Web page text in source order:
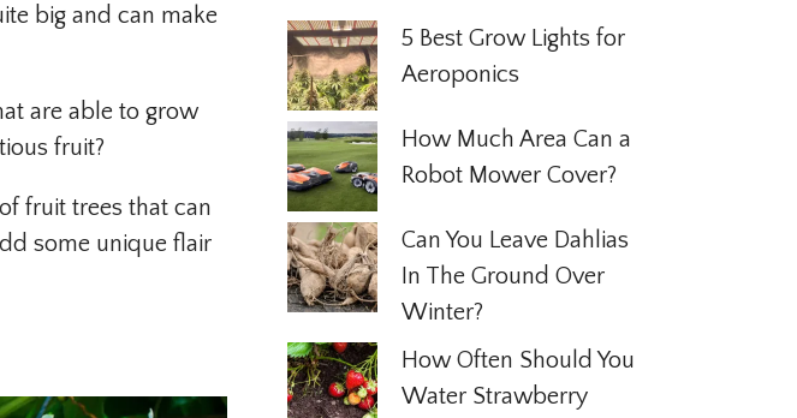
big and can make
are able to grow
fruit?
fruit trees that can
some unique flair
5 Best Grow Lights for
Aeroponics
How Much Area Can a
Robot Mower Cover?
Can You Leave Dahlias
In The Ground Over
Winter?
How Often Should You
Water Strawberry